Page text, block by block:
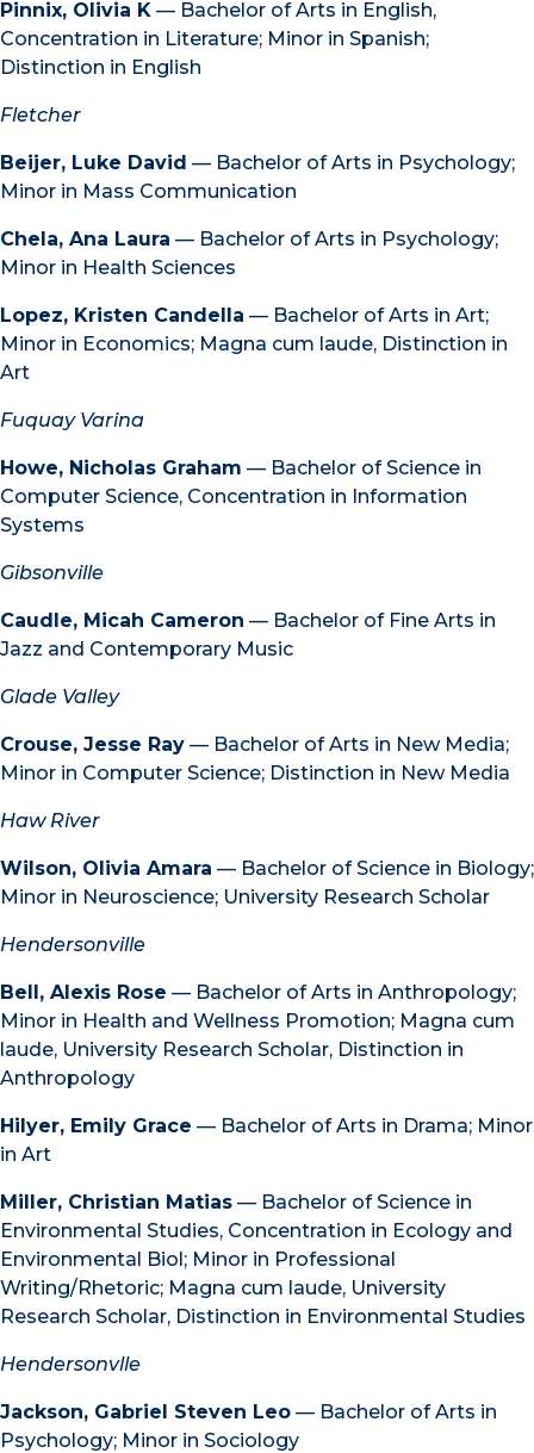
Pinnix, Olivia K — Bachelor of Arts in English,
Concentration in Literature; Minor in Spanish;
Distinction in English
Fletcher
Beijer, Luke David — Bachelor of Arts in Psychology;
Minor in Mass Communication
Chela, Ana Laura — Bachelor of Arts in Psychology;
Minor in Health Sciences
Lopez, Kristen Candella — Bachelor of Arts in Art;
Minor in Economics; Magna cum laude, Distinction in
Art
Fuquay Varina
Howe, Nicholas Graham — Bachelor of Science in
Computer Science, Concentration in Information
Systems
Gibsonville
Caudle, Micah Cameron — Bachelor of Fine Arts in
Jazz and Contemporary Music
Glade Valley
Crouse, Jesse Ray — Bachelor of Arts in New Media;
Minor in Computer Science; Distinction in New Media
Haw River
Wilson, Olivia Amara — Bachelor of Science in Biology;
Minor in Neuroscience; University Research Scholar
Hendersonville
Bell, Alexis Rose — Bachelor of Arts in Anthropology;
Minor in Health and Wellness Promotion; Magna cum
laude, University Research Scholar, Distinction in
Anthropology
Hilyer, Emily Grace — Bachelor of Arts in Drama; Minor
in Art
Miller, Christian Matias — Bachelor of Science in
Environmental Studies, Concentration in Ecology and
Environmental Biol; Minor in Professional
Writing/Rhetoric; Magna cum laude, University
Research Scholar, Distinction in Environmental Studies
Hendersonvlle
Jackson, Gabriel Steven Leo — Bachelor of Arts in
Psychology; Minor in Sociology